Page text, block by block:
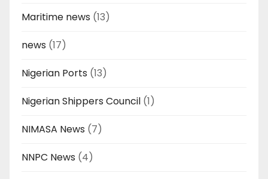
Maritime news (13)
news (17)
Nigerian Ports (13)
Nigerian Shippers Council (1)
NIMASA News (7)
NNPC News (4)